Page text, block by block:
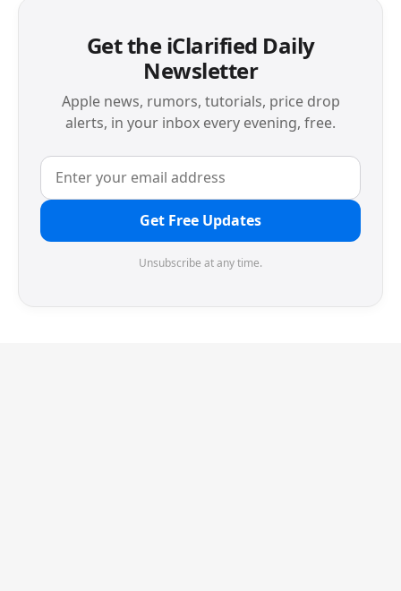
Get the iClarified Daily
Newsletter
Apple news, rumors, tutorials, price drop
alerts, in your inbox every evening, free.
Get Free Updates
Unsubscribe at any time.